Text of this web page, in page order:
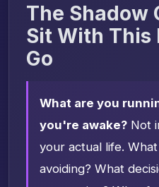
The
Sit With This
Go
What are you
you're awake? Not
your actual life.
avoiding? What